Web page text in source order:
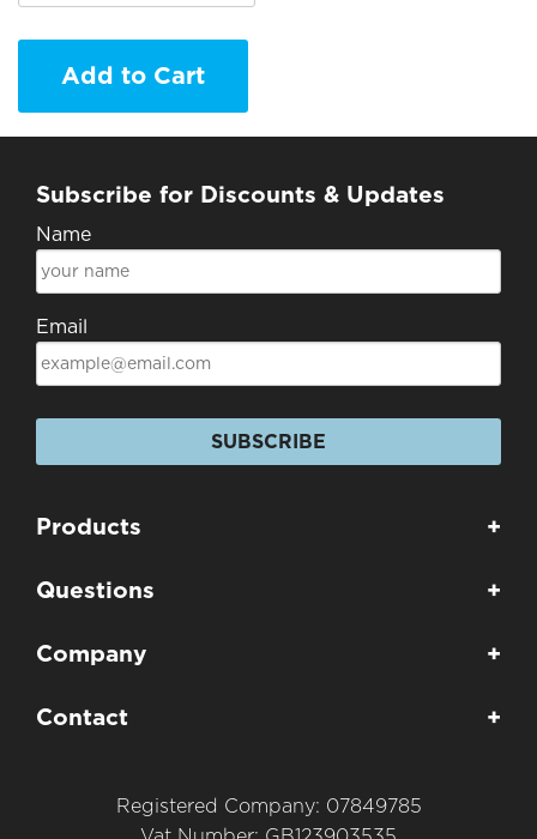
Add to Cart
Subscribe for Discounts & Updates
Name
Email
SUBSCRIBE
Products +
Questions +
Company +
Contact +
Registered Company: 07849785